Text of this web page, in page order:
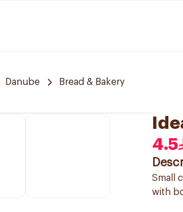
Danube Bread & Bakery
4.5
Small
with